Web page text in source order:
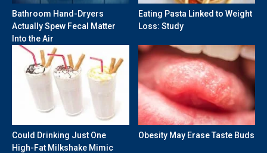
Bathroom Hand-Dryers
Actually Spew Fecal Matter
Into the Air
Eating Pasta Linked to Weight
Loss: Study
Could Drinking Just One
High-Fat Milkshake Mimic
Obesity May Erase Taste Buds